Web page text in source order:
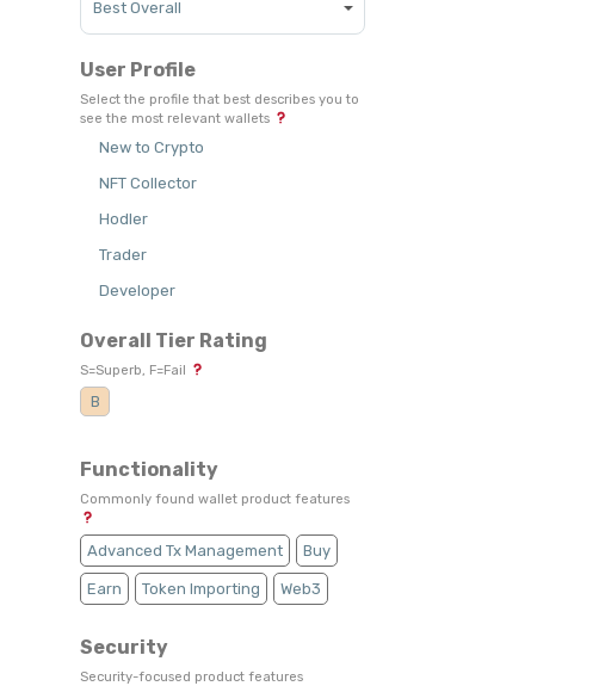
User Profile
Select the profile that best describes you to
see the most relevant wallets
New to Crypto
NFT Collector
Hodler
Trader
Developer
Overall Tier Rating
S=Superb, F=Fail
B
Functionality
Commonly found wallet product features
Advanced Tx Management Buy
Earn Token Importing Web3
Security
Security-focused product features